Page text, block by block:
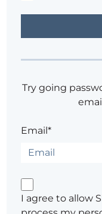
Try going
Email*
I agree to allow